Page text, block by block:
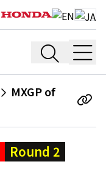
MXGP of
Round 2